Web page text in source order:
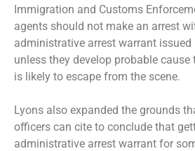
Immigration and Customs
agents should not make an arrest
administrative arrest warrant issued
unless they develop probable cause
is likely to escape from the scene.
Lyons also expanded the grounds
officers can cite to conclude that
administrative arrest warrant for